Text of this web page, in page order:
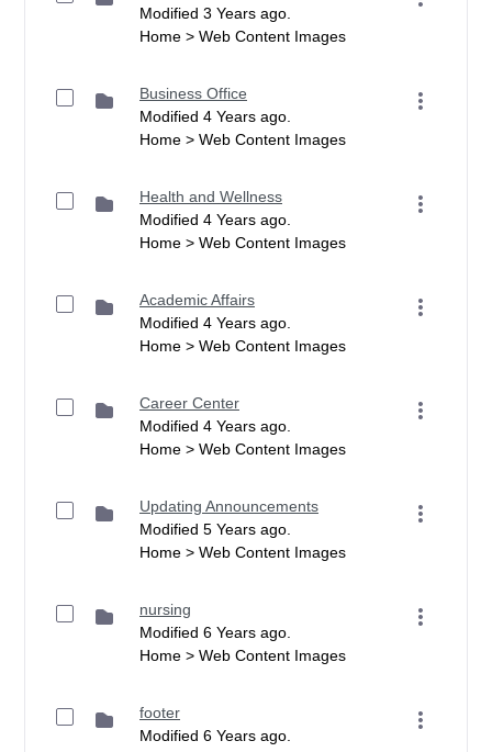
Modified 3 Years ago.
Home > Web Content Images
Business Office
Modified 4 Years ago.
Home > Web Content Images
Health and Wellness
Modified 4 Years ago.
Home > Web Content Images
Academic Affairs
Modified 4 Years ago.
Home > Web Content Images
Career Center
Modified 4 Years ago.
Home > Web Content Images
Updating Announcements
Modified 5 Years ago.
Home > Web Content Images
nursing
Modified 6 Years ago.
Home > Web Content Images
footer
Modified 6 Years ago.